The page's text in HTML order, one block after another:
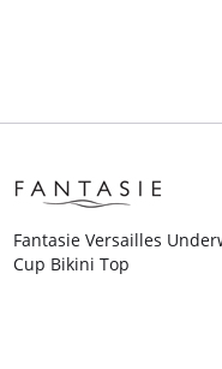
Fantasie Versailles
Cup Bikini Top